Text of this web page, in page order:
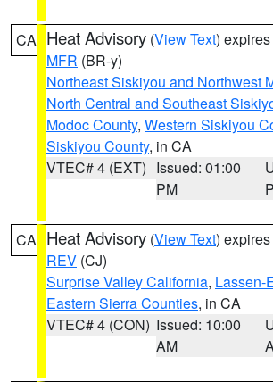
CA Heat Advisory (View Text)
MFR (BR-y)
Northeast Siskiyou and Northwest
North Central and Southeast
Modoc County, Western Siskiyou
Siskiyou County, in CA
VTEC# 4 (EXT) Issued: 01:00
PM
CA Heat Advisory (View Text)
REV (CJ)
Surprise Valley California, Lassen-
Eastern Sierra Counties, in CA
VTEC# 4 (CON) Issued: 10:00
AM